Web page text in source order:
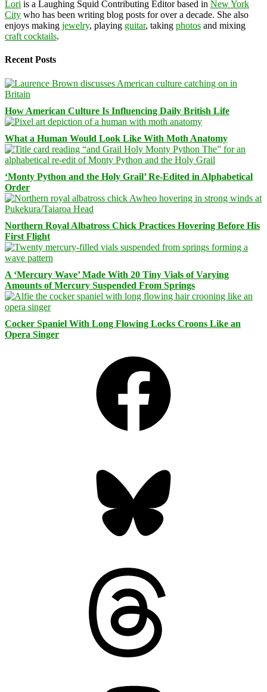
Lori is a Laughing Squid Contributing Editor based in New York
City who has been writing blog posts for over a decade. She also
enjoys making jewelry, playing guitar, taking photos and mixing
craft cocktails.
Recent Posts
How American Culture Is Influencing Daily British Life
What a Human Would Look Like With Moth Anatomy
‘Monty Python and the Holy Grail’ Re-Edited in Alphabetical
Order
Northern Royal Albatross Chick Practices Hovering Before His
First Flight
A ‘Mercury Wave’ Made With 20 Tiny Vials of Varying
Amounts of Mercury Suspended From Springs
Cocker Spaniel With Long Flowing Locks Croons Like an
Opera Singer